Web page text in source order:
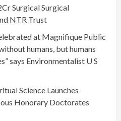
Surgical Surgical
NTR Trust
at Magnifique Public
humans, but humans
says Environmentalist U S
Science Launches
Honorary Doctorates